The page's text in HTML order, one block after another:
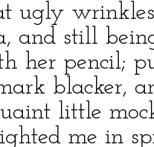
ugly
and still
her pencil;
blacker,
little
me in